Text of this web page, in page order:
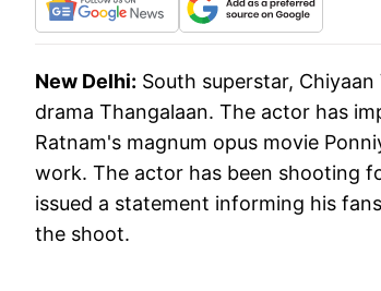
New Delhi: South superstar,
drama Thangalaan. The actor has
Ratnam's magnum opus movie
work. The actor has been shooting
issued a statement informing his
the shoot.